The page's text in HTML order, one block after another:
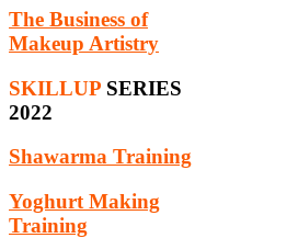
The Business of
Makeup Artistry
SKILLUP SERIES
2022
Shawarma Training
Yoghurt Making
Training